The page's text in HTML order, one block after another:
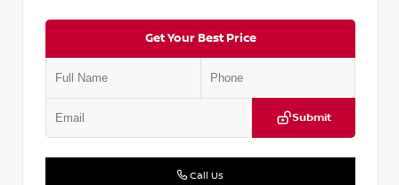
Get Your Best Price
Submit
Call Us